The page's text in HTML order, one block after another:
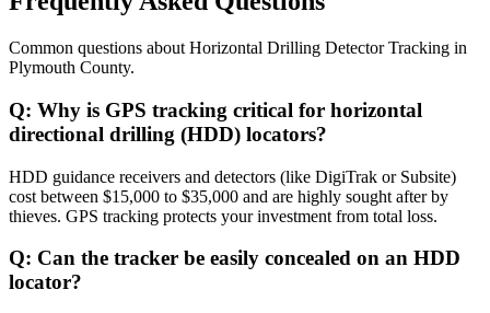
Common questions about Horizontal Drilling Detector Tracking in
Plymouth County.
Q: Why is GPS tracking critical for horizontal
directional drilling (HDD) locators?
HDD guidance receivers and detectors (like DigiTrak or Subsite)
cost between $15,000 to $35,000 and are highly sought after by
thieves. GPS tracking protects your investment from total loss.
Q: Can the tracker be easily concealed on an HDD
locator?